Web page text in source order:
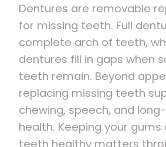
Dentures are removable
for missing teeth. Full
complete arch of teeth,
dentures fill in gaps when
teeth remain. Beyond
replacing missing teeth
chewing, speech, and
health. Keeping your
teeth healthy matters